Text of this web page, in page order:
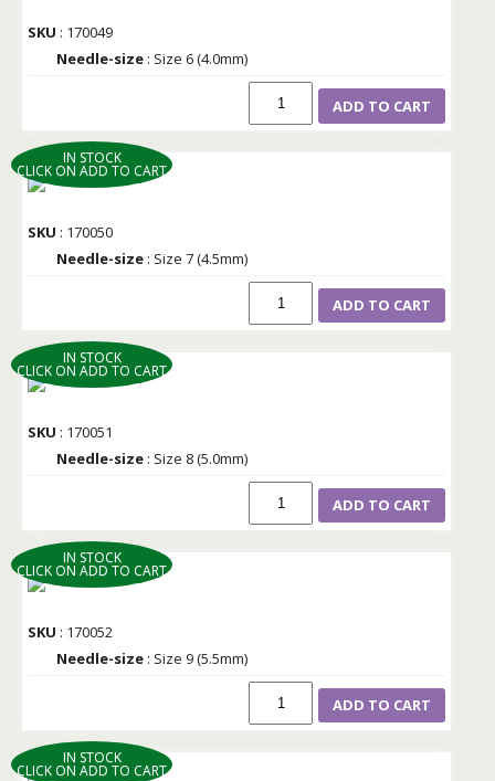
SKU : 170049
Needle-size : Size 6 (4.0mm)
ADD TO CART
IN STOCK
CLICK ON ADD TO CART
SKU : 170050
Needle-size : Size 7 (4.5mm)
ADD TO CART
IN STOCK
CLICK ON ADD TO CART
SKU : 170051
Needle-size : Size 8 (5.0mm)
ADD TO CART
IN STOCK
CLICK ON ADD TO CART
SKU : 170052
Needle-size : Size 9 (5.5mm)
ADD TO CART
IN STOCK
CLICK ON ADD TO CART